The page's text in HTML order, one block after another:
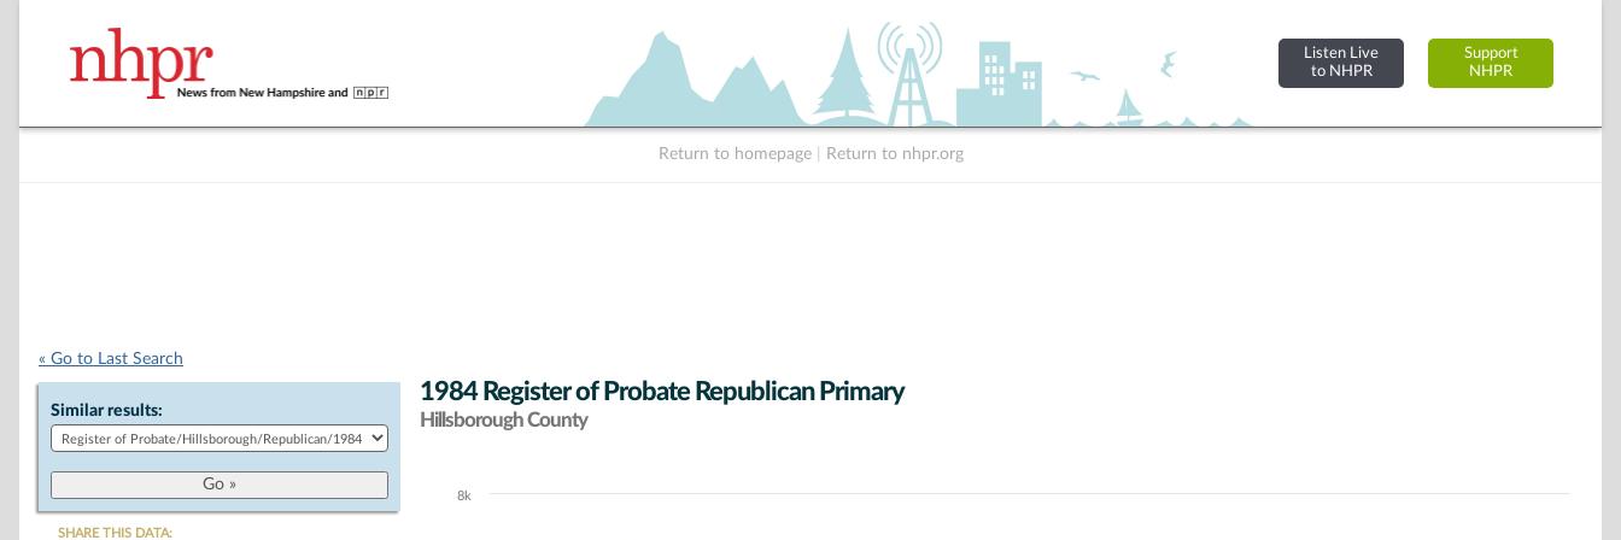
Listen Live
to NHPR
Support
NHPR
Return to homepage Return to nhpr.org
« Go to Last Search
Similar results:
SHARE THIS DATA:
1984 Register of Probate Republican Primary
Hillsborough County
Chart
8k